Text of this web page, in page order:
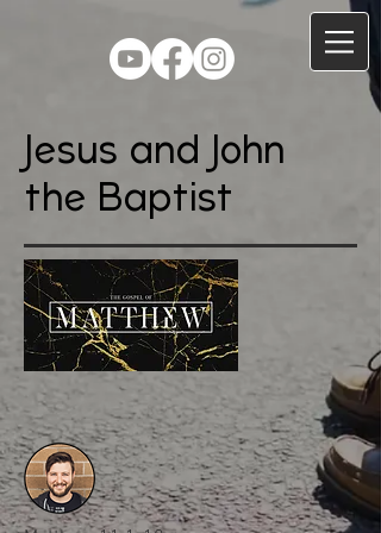
Jesus and John
the Baptist